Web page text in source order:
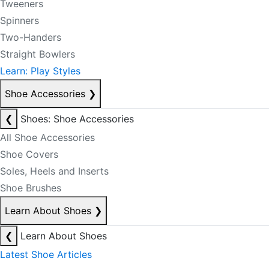
Tweeners
Spinners
Two-Handers
Straight Bowlers
Learn: Play Styles
Shoe Accessories ❯
❮
Shoes: Shoe Accessories
All Shoe Accessories
Shoe Covers
Soles, Heels and Inserts
Shoe Brushes
Learn About Shoes ❯
❮
Learn About Shoes
Latest Shoe Articles